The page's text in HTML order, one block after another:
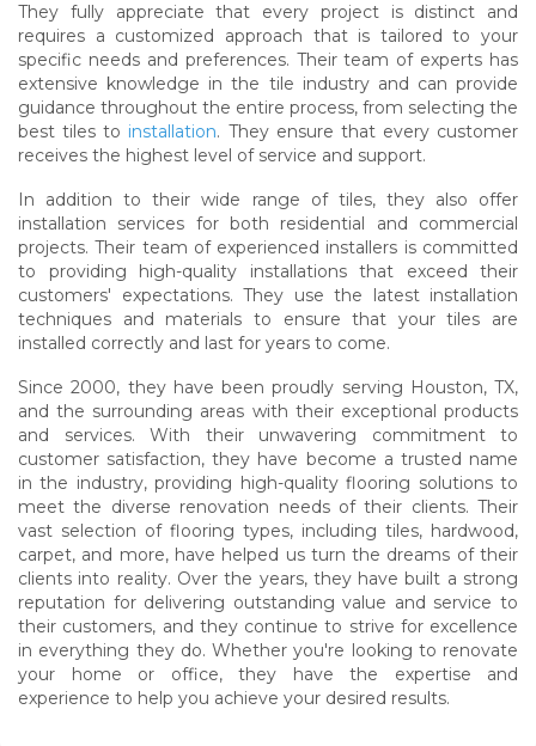
They fully appreciate that every project is distinct and
requires a customized approach that is tailored to your
specific needs and preferences. Their team of experts has
extensive knowledge in the tile industry and can provide
guidance throughout the entire process, from selecting the
best tiles to installation. They ensure that every customer
receives the highest level of service and support.
In addition to their wide range of tiles, they also offer
installation services for both residential and commercial
projects. Their team of experienced installers is committed
to providing high-quality installations that exceed their
customers' expectations. They use the latest installation
techniques and materials to ensure that your tiles are
installed correctly and last for years to come.
Since 2000, they have been proudly serving Houston, TX,
and the surrounding areas with their exceptional products
and services. With their unwavering commitment to
customer satisfaction, they have become a trusted name
in the industry, providing high-quality flooring solutions to
meet the diverse renovation needs of their clients. Their
vast selection of flooring types, including tiles, hardwood,
carpet, and more, have helped us turn the dreams of their
clients into reality. Over the years, they have built a strong
reputation for delivering outstanding value and service to
their customers, and they continue to strive for excellence
in everything they do. Whether you're looking to renovate
your home or office, they have the expertise and
experience to help you achieve your desired results.